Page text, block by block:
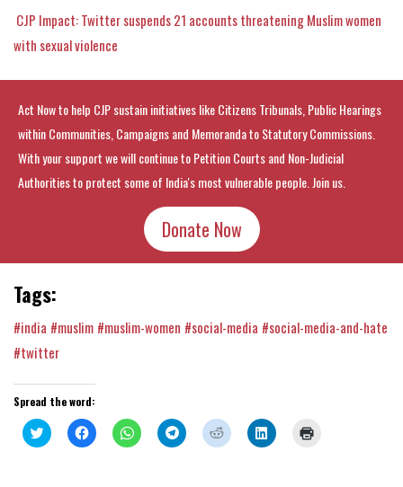
CJP Impact: Twitter suspends 21 accounts threatening Muslim women
with sexual violence
Act Now to help CJP sustain initiatives like Citizens Tribunals, Public Hearings
within Communities, Campaigns and Memoranda to Statutory Commissions.
With your support we will continue to Petition Courts and Non-Judicial
Authorities to protect some of India's most vulnerable people. Join us.
Donate Now
Tags:
#india #muslim #muslim-women #social-media #social-media-and-hate
#twitter
Spread the word:
Click
to
Click
to
Click
to
Click
to
Click
to
Click
to